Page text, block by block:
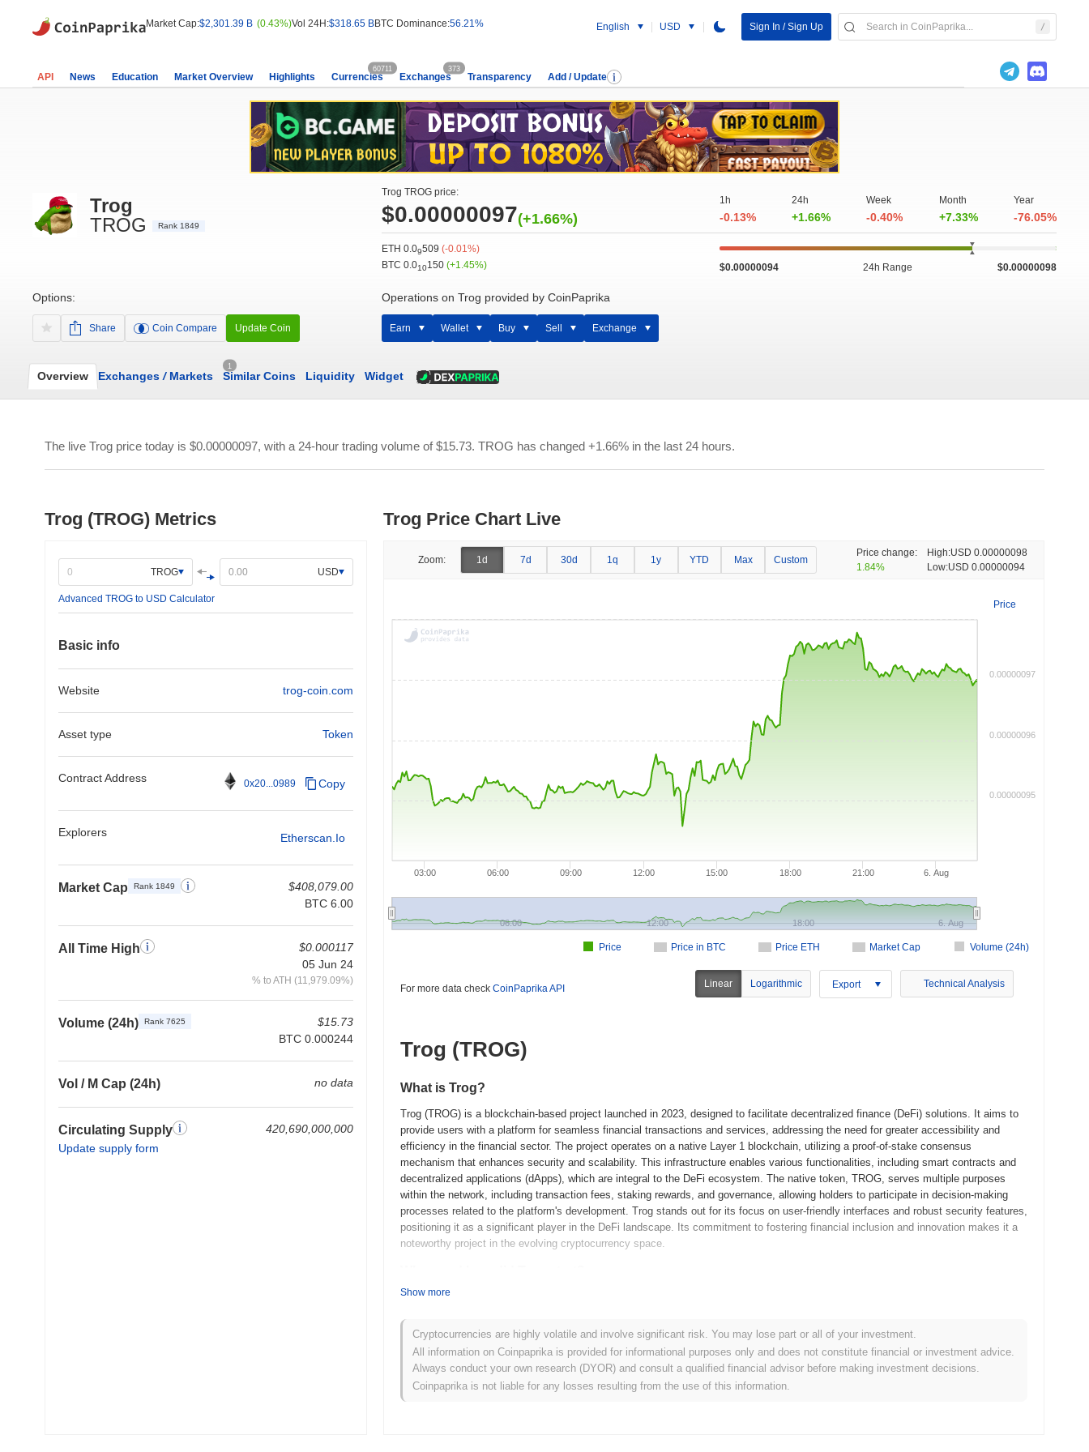
Market Cap:$2,301.39 B (0.43%)Vol 24H:$318.65 BBTC Dominance:56.21% English USD Sign In / Sign Up
API News Education Market Overview Highlights Currencies
60711
Exchanges
373
Transparency Add / Update
Trog
TROG
Rank 1849
Options:
Share Coin Compare Update Coin
Trog TROG price:
$0.00000097(+1.66%)
1h
-0.13%
24h
+1.66%
Week
-0.40%
Month
+7.33%
Year
-76.05%
ETH 0.09509(-0.01%)
BTC 0.010150(+1.45%) $0.00000094 24h Range $0.00000098
Operations on Trog provided by CoinPaprika
Earn Wallet Buy Sell Exchange
Overview Exchanges /Markets
1
Similar Coins Liquidity Widget
The live Trog price today is $0.00000097, with a 24-hour trading volume of$15.73. TROG has changed +1.66% in the last 24 hours.
Trog (TROG) Metrics
TROG USD
Advanced TROG to USD Calculator
Basic info
Website trog-coin.com
Asset type Token
Contract Address 0x20...0989 Copy
Explorers Etherscan.io
Market Cap Rank 1849
$408,079.00
BTC 6.00
All Time High
$0.000117
05 Jun 24
% to ATH (11,979.09%)
Volume (24h) Rank 7625
$15.73
BTC 0.000244
Vol / M Cap (24h) no data
Circulating Supply
Update supply form
420,690,000,000
Trog Price Chart Live
Zoom: 1d 7d 30d 1q 1y YTD Max Custom
Price change:
1.84%
High:USD 0.00000098
Low:USD 0.00000094
Price
Price in BTC Price ETH Market Cap Volume (24h)
Price
03:00 06:00 09:00 12:00 15:00 18:00 21:00 6. Aug
06:00 12:00 18:00 6. Aug
0.00000095
0.00000096
0.00000097
For more data check CoinPaprika API Linear Logarithmic Export Technical Analysis
Trog (TROG)
What is Trog?
Trog (TROG) is a blockchain-based project launched in 2023, designed to facilitate decentralized finance (DeFi) solutions. It aims to
provide users with a platform for seamless financial transactions and services, addressing the need for greater accessibility and
efficiency in the financial sector. The project operates on a native Layer 1 blockchain, utilizing a proof-of-stake consensus
mechanism that enhances security and scalability. This infrastructure enables various functionalities, including smart contracts and
decentralized applications (dApps), which are integral to the DeFi ecosystem. The native token, TROG, serves multiple purposes
within the network, including transaction fees, staking rewards, and governance, allowing holders to participate in decision-making
processes related to the platform's development. Trog stands out for its focus on user-friendly interfaces and robust security features,
positioning it as a significant player in the DeFi landscape. Its commitment to fostering financial inclusion and innovation makes it a
noteworthy project in the evolving cryptocurrency space.
Trog originated in January 2021 when the founding team released its whitepaper, outlining the project's vision and technical
functionalities. Following the successful testing phase, Trog transitioned to its mainnet launch in July 2021, marking its official entry
into the blockchain ecosystem. Early development focused on creating a robust platform for decentralized applications, emphasizing
scalability and user accessibility. The initial distribution of Trog tokens occurred through a fair launch model in August 2021, which
aimed to ensure equitable access for all participants. These foundational steps established Trog's growth trajectory and laid the
groundwork for its evolving ecosystem.
Show more
Cryptocurrencies are highly volatile and involve significant risk. You may lose part or all of your investment.
All information on Coinpaprika is provided for informational purposes only and does not constitute financial or investment advice.
Always conduct your own research (DYOR) and consult a qualified financial advisor before making investment decisions.
Coinpaprika is not liable for any losses resulting from the use of this information.